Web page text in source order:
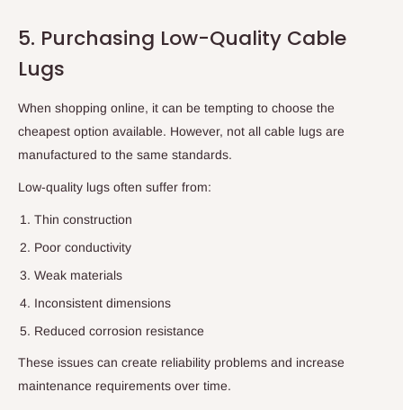
5. Purchasing Low-Quality Cable
Lugs
When shopping online, it can be tempting to choose the
cheapest option available. However, not all cable lugs are
manufactured to the same standards.
Low-quality lugs often suffer from:
Thin construction
Poor conductivity
Weak materials
Inconsistent dimensions
Reduced corrosion resistance
These issues can create reliability problems and increase
maintenance requirements over time.